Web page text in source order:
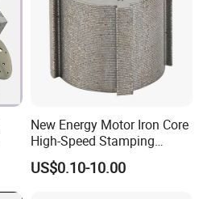
New Energy Motor Iron Core
High-Speed Stamping
Stator
US$0.10-10.00